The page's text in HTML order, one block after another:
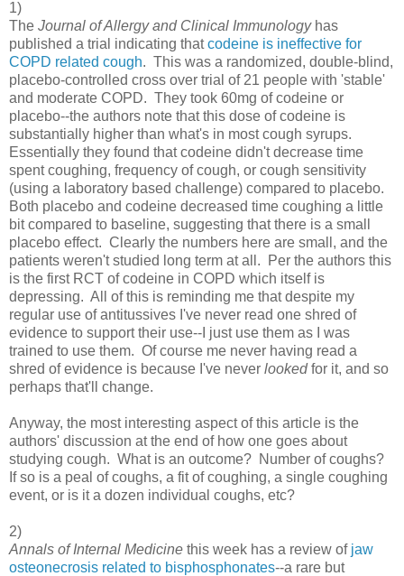
1)
The Journal of Allergy and Clinical Immunologyhas
published a trial indicating thatcodeine is ineffective for
COPD related cough. This was a randomized, double-blind,
placebo-controlled cross over trial of 21 people with 'stable'
and moderate COPD. They took 60mg of codeine or
placebo--the authors note that this dose of codeine is
substantially higher than what's in most cough syrups.
Essentially they found that codeine didn't decrease time
spent coughing, frequency of cough, or cough sensitivity
(using a laboratory based challenge) compared to placebo.
Both placebo and codeine decreased time coughing a little
bit compared to baseline, suggesting that there is a small
placebo effect. Clearly the numbers here are small, and the
patients weren't studied long term at all. Per the authors this
is the first RCT of codeine in COPD which itself is
depressing. All of this is reminding me that despite my
regular use of antitussives I've never read one shred of
evidence to support their use--I just use them as I was
trained to use them. Of course me never having read a
shred of evidence is because I've never lookedfor it, and so
perhaps that'll change.
Anyway, the most interesting aspect of this article is the
authors' discussion at the end of how one goes about
studying cough. What is an outcome? Number of coughs?
If so is a peal of coughs, a fit of coughing, a single coughing
event, or is it a dozen individual coughs, etc?
2)
Annals of Internal Medicine this week has a review of jaw
osteonecrosis related to bisphosphonates--a rare but